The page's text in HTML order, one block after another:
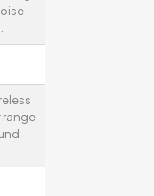
range